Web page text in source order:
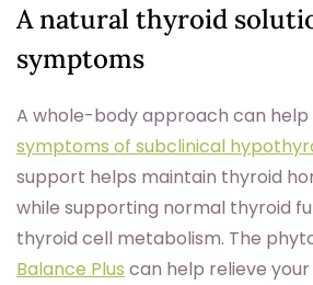
A natural thyroid
symptoms
A whole-body approach can help
symptoms of subclinical
support helps maintain thyroid
while supporting normal thyroid
thyroid cell metabolism. The
Balance Plus can help relieve